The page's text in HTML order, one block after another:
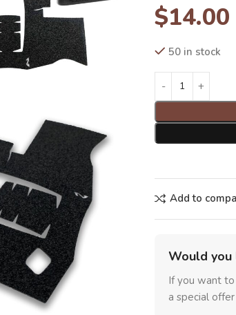
$14.00
50 in stock
Add to
Would you
If you want
a special